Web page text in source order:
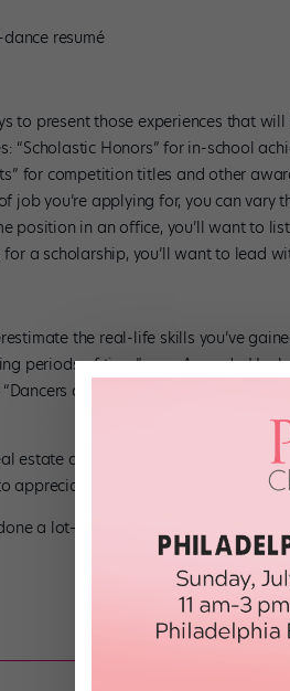
resumé
to present those experiences that
“Scholastic Honors” for in-school
for competition titles and other
job you’re applying for, you can vary
position in an office, you’ll want to
for a scholarship, you’ll want to lead
the real-life skills you’ve
periods of time,” says Amanda
also understand the
estate agent in NYC, and though
appreciate what dance
a lot—and my time had been well